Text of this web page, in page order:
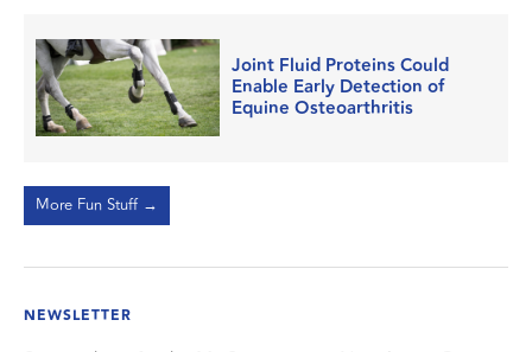
Joint Fluid Proteins Could
Enable Early Detection of
Equine Osteoarthritis
More Fun Stuff →
NEWSLETTER